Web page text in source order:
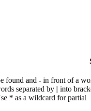
found and - in front of a
separated by | into
* as a wildcard for partial